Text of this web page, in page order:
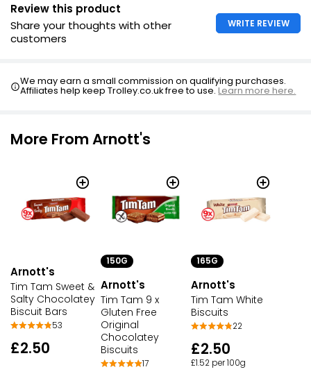
Review this product
Share your thoughts with other
customers
WRITE REVIEW
We may earn a small commission on qualifying purchases.
Affiliates help keep Trolley.co.uk free to use.Learn more here.
More From Arnott's
Arnott's
Tim Tam Sweet &
Salty Chocolatey
Biscuit Bars
53
£2.50
150G
Arnott's
Tim Tam 9 x
Gluten Free
Original
Chocolatey
Biscuits
17
165G
Arnott's
Tim Tam White
Biscuits
22
£2.50
£1.52 per 100g